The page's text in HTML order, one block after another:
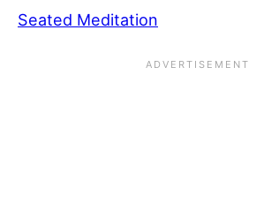
Seated Meditation